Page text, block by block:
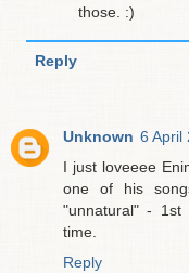
those. :)
Reply
Unknown 6 April
I just loveeee
one of his
"unnatural" -
time.
Reply